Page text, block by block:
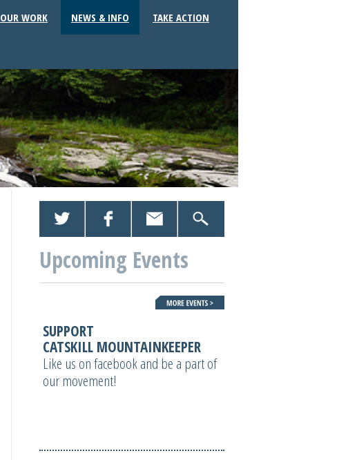
OUR WORK NEWS & INFO TAKE ACTION
Upcoming Events
SUPPORT
CATSKILL MOUNTAINKEEPER
Like us on facebook and be a part of
our movement!